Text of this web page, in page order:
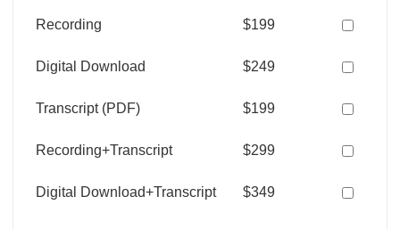
Recording $199
Digital Download $249
Transcript (PDF) $199
Recording+Transcript $299
Digital Download+Transcript $349